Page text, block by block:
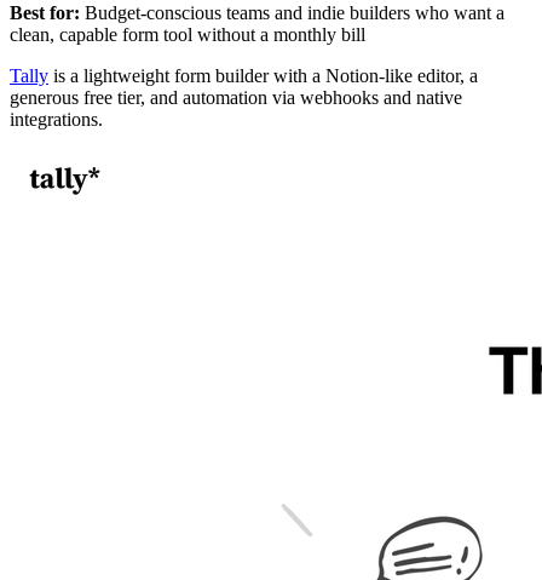
Best for: Budget-conscious teams and indie builders who want a
clean, capable form tool without a monthly bill
Tally is a lightweight form builder with a Notion-like editor, a
generous free tier, and automation via webhooks and native
integrations.